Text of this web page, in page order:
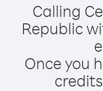
Calling
Republic
Once you